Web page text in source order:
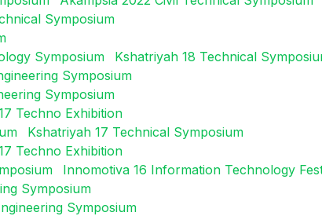
Symposium
Symposium
Kshatriyah 18 Technical
Symposium
Symposium
Techno Exhibition
Kshatriyah 17 Technical Symposium
Techno Exhibition
Innomotiva 16 Information Technology
Symposium
Symposium